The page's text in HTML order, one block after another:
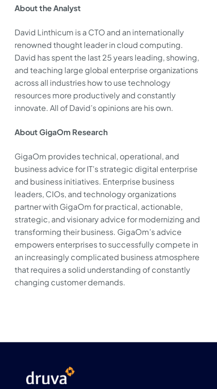
About the Analyst
David Linthicum is a CTO and an internationally
renowned thought leader in cloud computing.
David has spent the last 25 years leading, showing,
and teaching large global enterprise organizations
across all industries how to use technology
resources more productively and constantly
innovate. All of David’s opinions are his own.
About GigaOm Research
GigaOm provides technical, operational, and
business advice for IT’s strategic digital enterprise
and business initiatives. Enterprise business
leaders, CIOs, and technology organizations
partner with GigaOm for practical, actionable,
strategic, and visionary advice for modernizing and
transforming their business. GigaOm’s advice
empowers enterprises to successfully compete in
an increasingly complicated business atmosphere
that requires a solid understanding of constantly
changing customer demands.